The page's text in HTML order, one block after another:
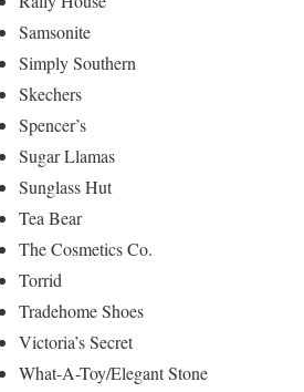
Samsonite
Simply Southern
Skechers
Spencer’s
Sugar Llamas
Sunglass Hut
Tea Bear
The Cosmetics Co.
Torrid
Tradehome Shoes
Victoria’s Secret
What-A-Toy/Elegant Stone